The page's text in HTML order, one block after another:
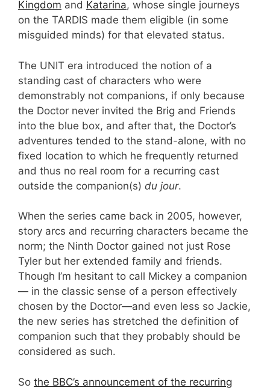
Kingdom and Katarina, whose single journeys
on the TARDIS made them eligible (in some
misguided minds) for that elevated status.
The UNIT era introduced the notion of a
standing cast of characters who were
demonstrably not companions, if only because
the Doctor never invited the Brig and Friends
into the blue box, and after that, the Doctor’s
adventures tended to the stand-alone, with no
fixed location to which he frequently returned
and thus no real room for a recurring cast
outside the companion(s) du jour.
When the series came back in 2005, however,
story arcs and recurring characters became the
norm; the Ninth Doctor gained not just Rose
Tyler but her extended family and friends.
Though I’m hesitant to call Mickey a companion
— in the classic sense of a person effectively
chosen by the Doctor—and even less so Jackie,
the new series has stretched the definition of
companion such that they probably should be
considered as such.
So the BBC’s announcement of the recurring